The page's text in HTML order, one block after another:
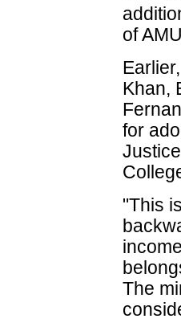
of
Khan,
for
"This
The